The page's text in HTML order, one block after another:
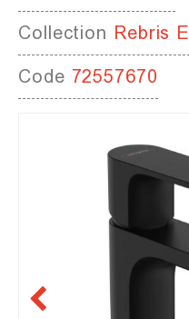
Collection Rebris E
Code 72557670